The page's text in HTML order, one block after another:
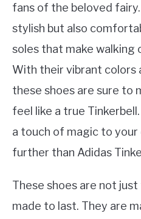
fans of the beloved
stylish but also
soles that make walking
With their vibrant colors
these shoes are sure to
feel like a true
a touch of magic to
further than Adidas
These shoes are not
made to last. They are